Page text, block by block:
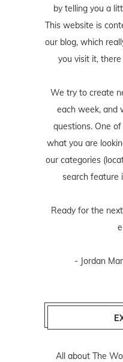
by telling you a
This website is
our blog, which
you visit it,
We try to create
each week, and
questions. One
what you are
our categories
search feature
Ready for the
- Jordan
All about The